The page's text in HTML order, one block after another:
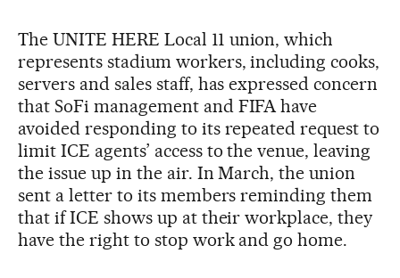
The UNITE HERE Local 11 union, which
represents stadium workers, including cooks,
servers and sales staff, has expressed concern
that SoFi management and FIFA have
avoided responding to its repeated request to
limit ICE agents’ access to the venue, leaving
the issue up in the air. In March, the union
sent a letter to its members reminding them
that if ICE shows up at their workplace, they
have the right to stop work and go home.